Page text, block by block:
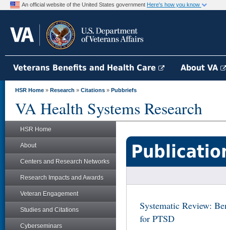
An official website of the United States government Here's how you know
Veterans Benefits and Health Care About VA
HSR Home » Research » Citations » Pubbriefs
VA Health Systems Research
HSR Home
About
Centers and Research Networks
Research Impacts and Awards
Veteran Engagement
Studies and Citations
Cyberseminars
Systematic Review:
for PTSD